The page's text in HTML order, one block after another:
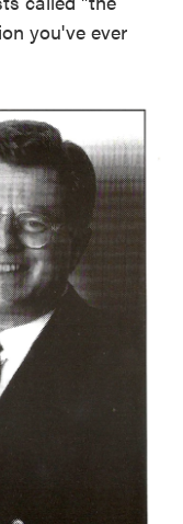
you've ever